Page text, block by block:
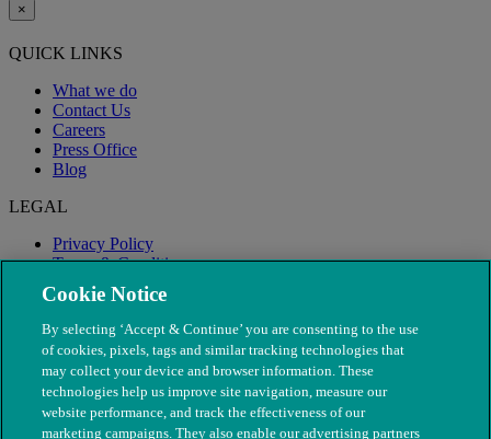
×
QUICK LINKS
What we do
Contact Us
Careers
Press Office
Blog
LEGAL
Privacy Policy
Terms & Conditions
Modern Slavery
Cookie Notice
By selecting ‘Accept & Continue’ you are consenting to the use
of cookies, pixels, tags and similar tracking technologies that
may collect your device and browser information. These
technologies help us improve site navigation, measure our
website performance, and track the effectiveness of our
marketing campaigns. They also enable our advertising partners